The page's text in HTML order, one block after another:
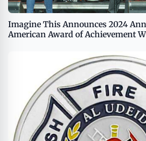
Imagine This Announces 2024
American Award of Achievement